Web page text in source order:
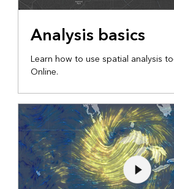
Analysis basics
Learn how to use spatial analysis
Online.